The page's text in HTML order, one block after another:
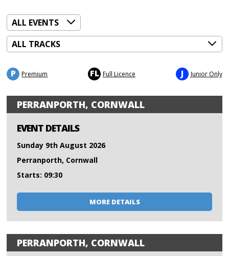
P Premium FL Full Licence J Junior Only
PERRANPORTH, CORNWALL
EVENT DETAILS
Sunday 9th August 2026
Perranporth, Cornwall
Starts: 09:30
MORE DETAILS
PERRANPORTH, CORNWALL